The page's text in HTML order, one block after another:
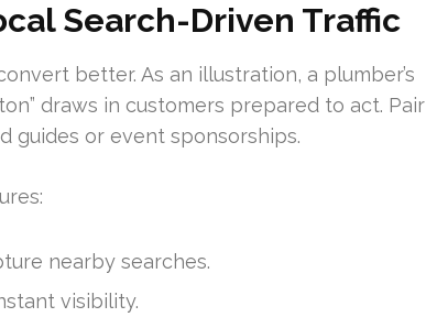
Search-Driven Traffic
better. As an illustration, a plumber’s
draws in customers prepared to act. Pair
guides or event sponsorships.
nearby searches.
visibility.